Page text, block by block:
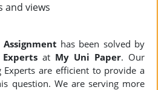
and views
has been solved by
at My Uni Paper. Our
Experts are efficient to provide a
question. We are serving more